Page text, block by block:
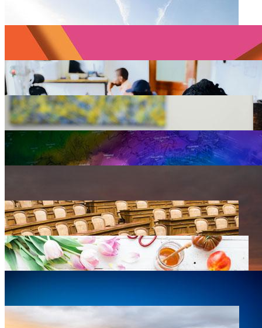
Arts, Design & Culture 0 listings
Business Development 0 listings
Emergency Preparedness